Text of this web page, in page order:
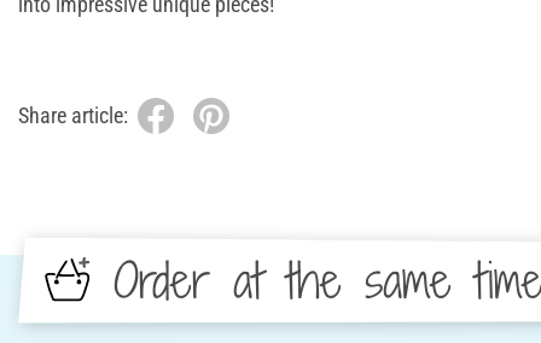
Share article:
Order at the same